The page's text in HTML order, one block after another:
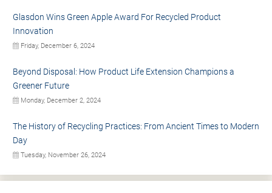
Glasdon Wins Green Apple Award For Recycled Product
Innovation
Friday, December 6, 2024
Beyond Disposal: How Product Life Extension Champions a
Greener Future
Monday, December 2, 2024
The History of Recycling Practices: From Ancient Times to Modern
Day
Tuesday, November 26, 2024